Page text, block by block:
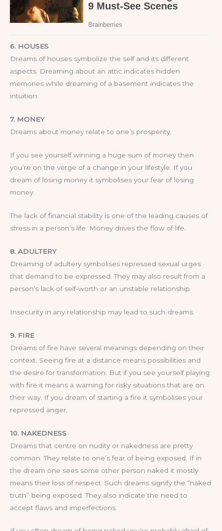
6. HOUSES
Dreams of houses symbolize the self and its different
aspects. Dreaming about an attic indicates hidden
memories while dreaming of a basement indicates the
intuition.
7. MONEY
Dreams about money relate to one’s prosperity.
If you see yourself winning a huge sum of money then
you’re on the verge of a change in your lifestyle. If you
dream of losing money it symbolises your fear of losing
money.
The lack of financial stability is one of the leading causes of
stress in a person’s life. Money drives the flow of life.
8. ADULTERY
Dreaming of adultery symbolises repressed sexual urges
that demand to be expressed. They may also result from a
person’s lack of self-worth or an unstable relationship.
Insecurity in any relationship may lead to such dreams.
9. FIRE
Dreams of fire have several meanings depending on their
context. Seeing fire at a distance means possibilities and
the desire for transformation. But if you see yourself playing
with fire it means a warning for risky situations that are on
their way. If you dream of starting a fire it symbolises your
repressed anger.
10. NAKEDNESS
Dreams that centre on nudity or nakedness are pretty
common. They relate to one’s fear of being exposed. If in
the dream one sees some other person naked it mostly
means their loss of respect. Such dreams signify the “naked
truth” being exposed. They also indicate the need to
accept flaws and imperfections.